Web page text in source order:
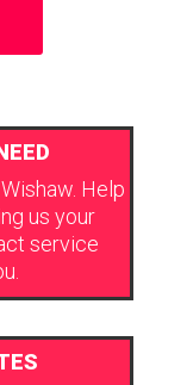
Help
us your
service